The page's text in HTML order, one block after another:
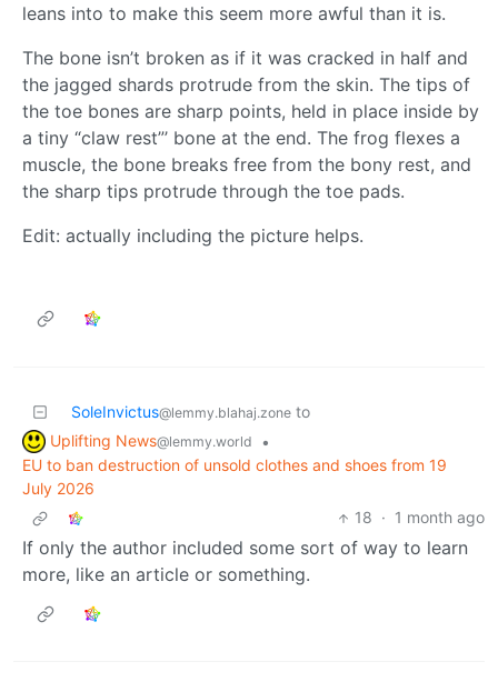
leans into to make this seem more awful than it is.
The bone isn’t broken as if it was cracked in half and
the jagged shards protrude from the skin. The tips of
the toe bones are sharp points, held in place inside by
a tiny “claw rest”’ bone at the end. The frog flexes a
muscle, the bone breaks free from the bony rest, and
the sharp tips protrude through the toe pads.
Edit: actually including the picture helps.
SoleInvictus@lemmy.blahaj.zone to
Uplifting News@lemmy.world
•
EU to ban destruction of unsold clothes and shoes from 19
July 2026
18 · 1 month ago
If only the author included some sort of way to learn
more, like an article or something.